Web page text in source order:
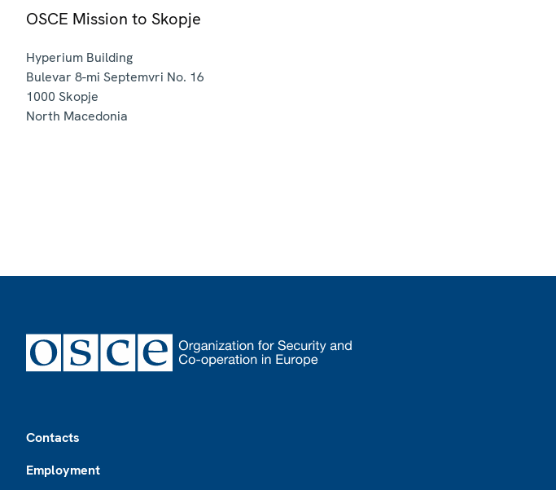
OSCE Mission to Skopje
Hyperium Building
Bulevar 8-mi Septemvri No. 16
1000 Skopje
North Macedonia
Contacts
Employment